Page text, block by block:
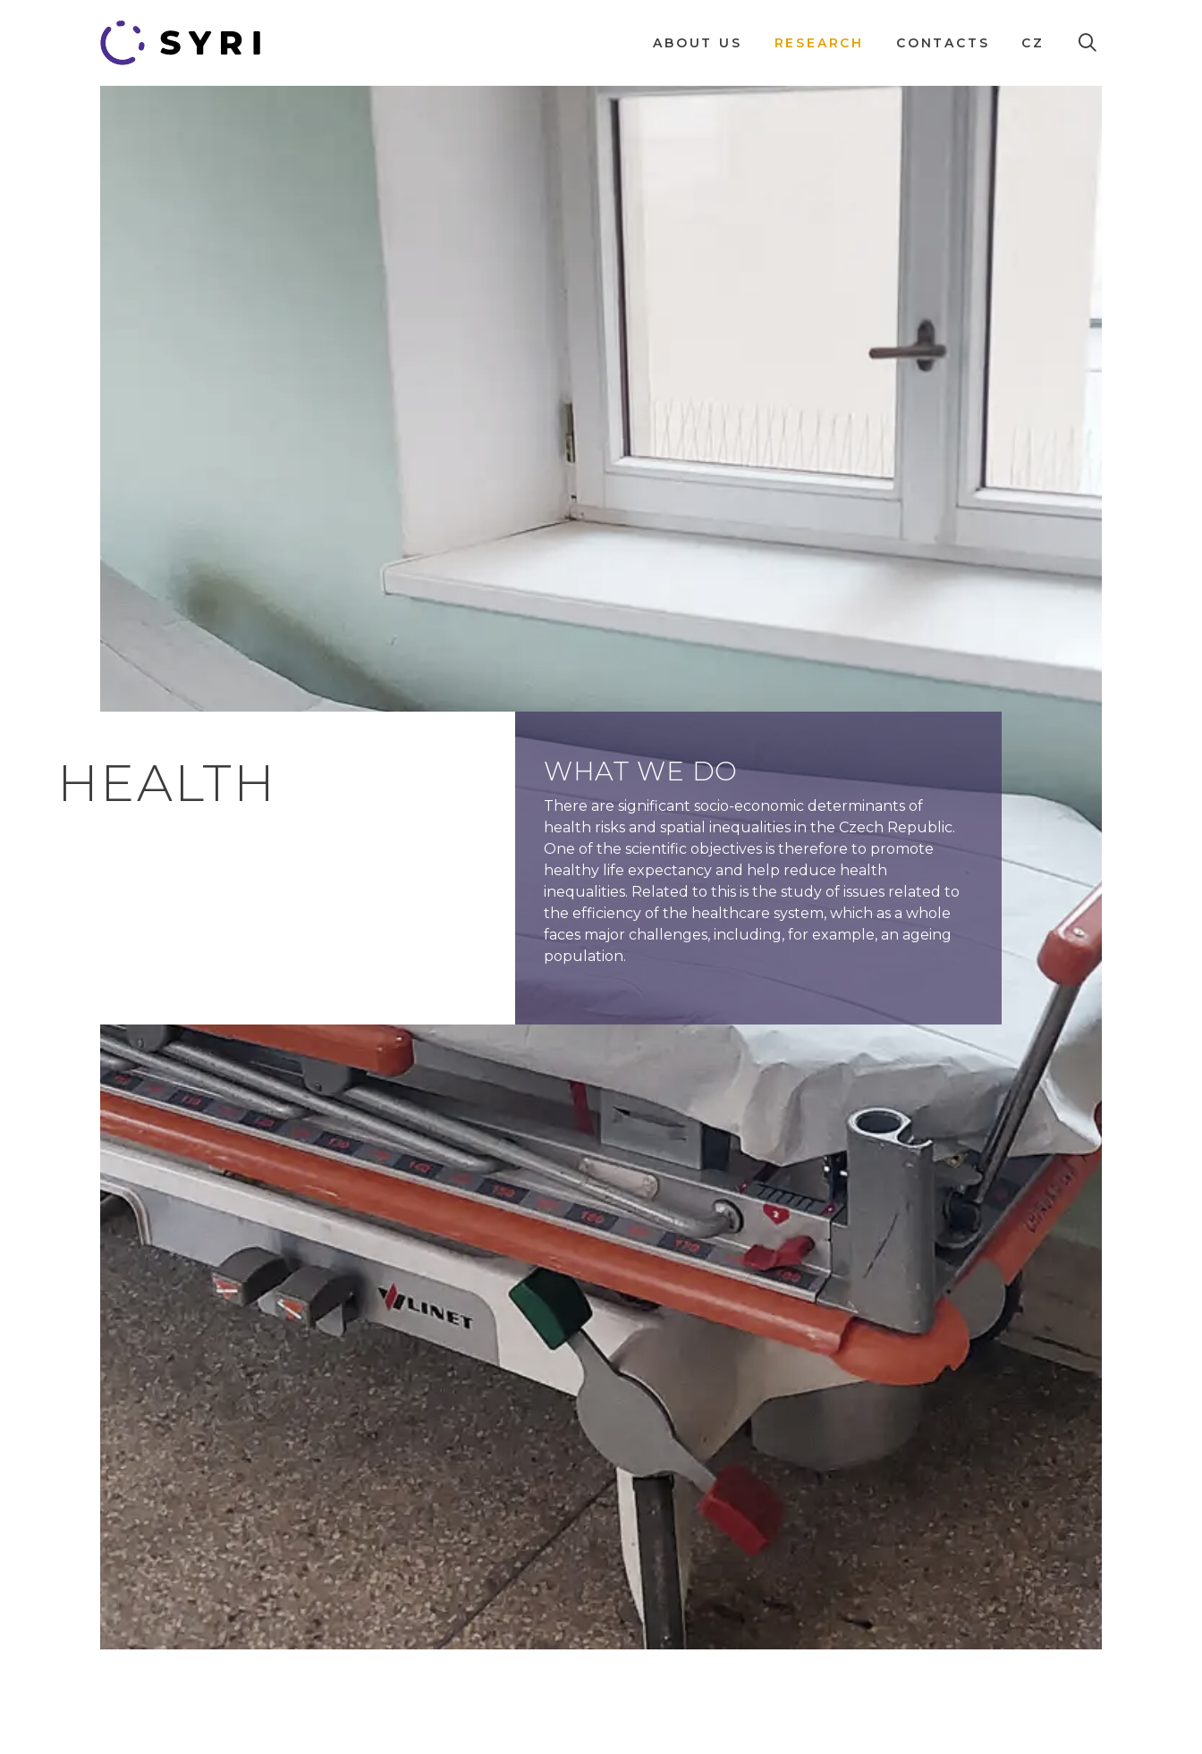
ABOUT US RESEARCH CONTACTS CZ
HEALTH WHAT WE DO
There are significant socio-economic determinants of
health risks and spatial inequalities in the Czech Republic.
One of the scientific objectives is therefore to promote
healthy life expectancy and help reduce health
inequalities. Related to this is the study of issues related to
the efficiency of the healthcare system, which as a whole
faces major challenges, including, for example, an ageing
population.